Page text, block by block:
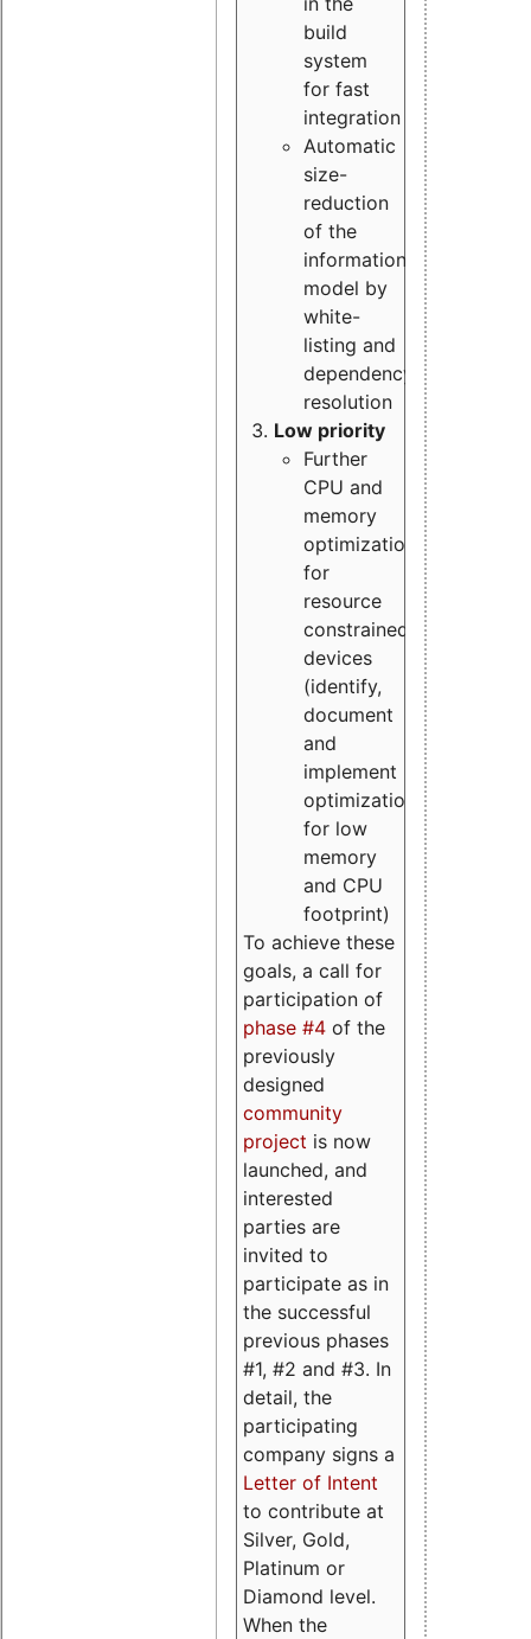
build
system
for fast
integration
Automatic
size-
reduction
of the
information
model by
white-
listing and
dependency
resolution
Low priority
Further
CPU and
memory
optimizations
for
resource
constrained
devices
(identify,
document
and
implement
optimizations
for low
memory
and CPU
footprint)
To achieve these
goals, a call for
participation of
phase #4 of the
previously
designed
community
project is now
launched, and
interested
parties are
invited to
participate as in
the successful
previous phases
#1, #2 and #3. In
detail, the
participating
company signs a
Letter of Intent
to contribute at
Silver, Gold,
Platinum or
Diamond level.
When the